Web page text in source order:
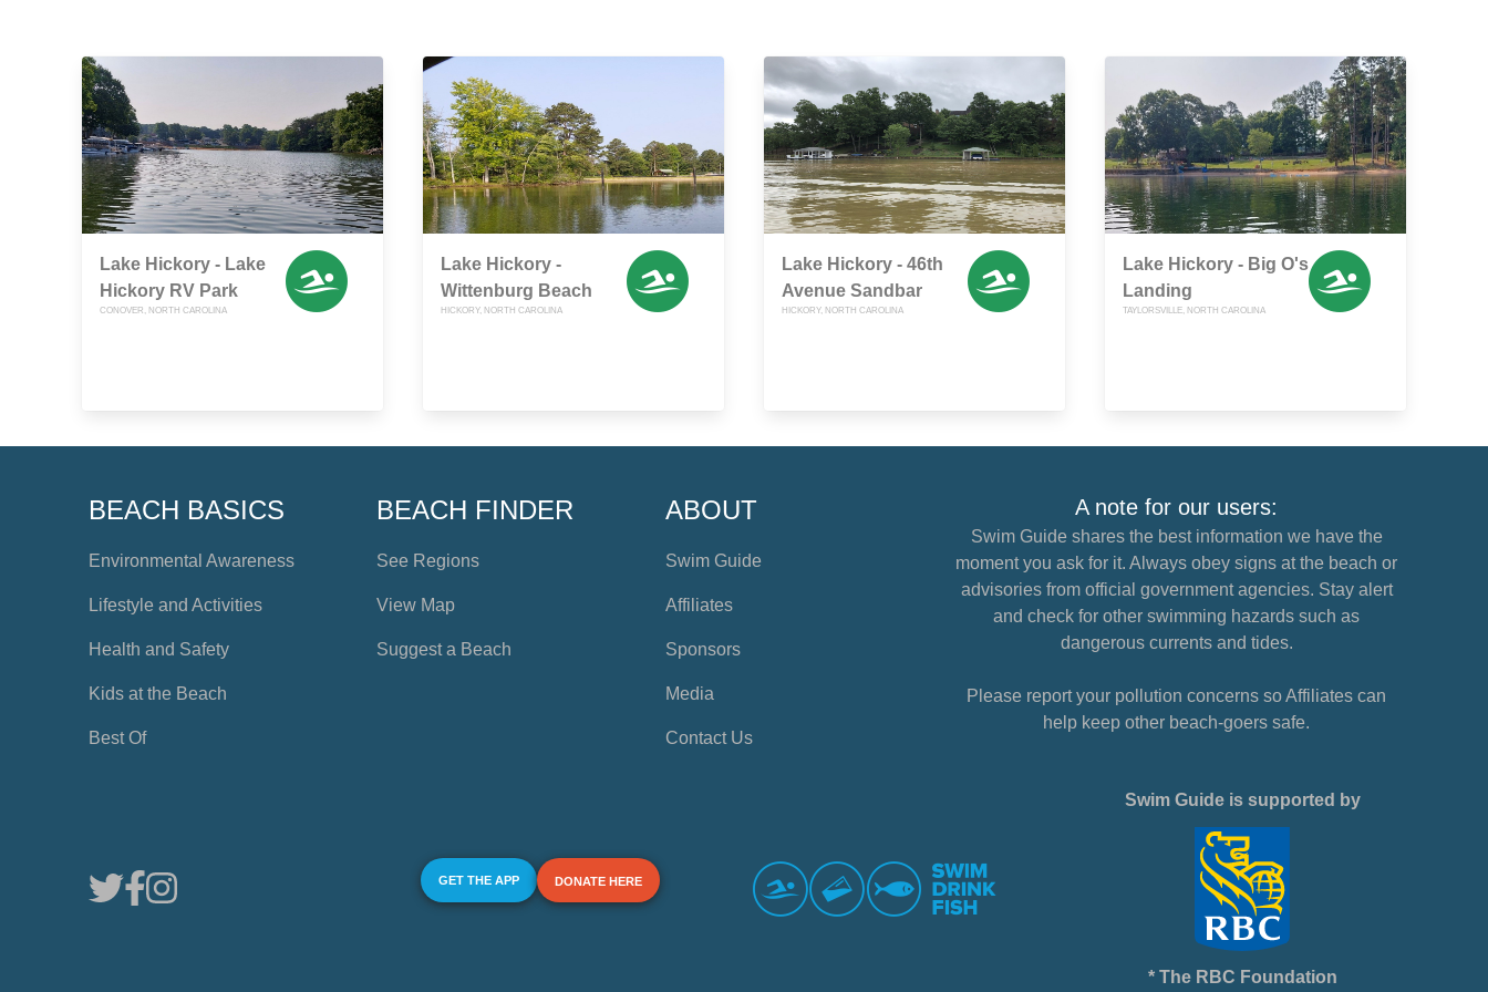
Lake Hickory - Lake
Hickory RV Park
CONOVER, NORTH CAROLINA
Lake Hickory -
Wittenburg Beach
HICKORY, NORTH CAROLINA
Lake Hickory - 46th
Avenue Sandbar
HICKORY, NORTH CAROLINA
Lake Hickory - Big O's
Landing
TAYLORSVILLE, NORTH CAROLINA
BEACH BASICS
Environmental Awareness
Lifestyle and Activities
Health and Safety
Kids at the Beach
Best Of
BEACH FINDER
See Regions
View Map
Suggest a Beach
ABOUT
Swim Guide
Affiliates
Sponsors
Media
Contact Us
A note for our users:
Swim Guide shares the best information we have the
moment you ask for it. Always obey signs at the beach or
advisories from official government agencies. Stay alert
and check for other swimming hazards such as
dangerous currents and tides.
Please report your pollution concerns so Affiliates can
help keep other beach-goers safe.
GET THE APP DONATE HERE
Swim Guide is supported by
* The RBC Foundation